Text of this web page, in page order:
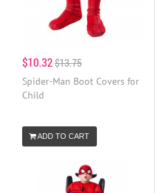
$10.32$13.75
Spider-Man Boot Covers for
Child
ADD TO CART